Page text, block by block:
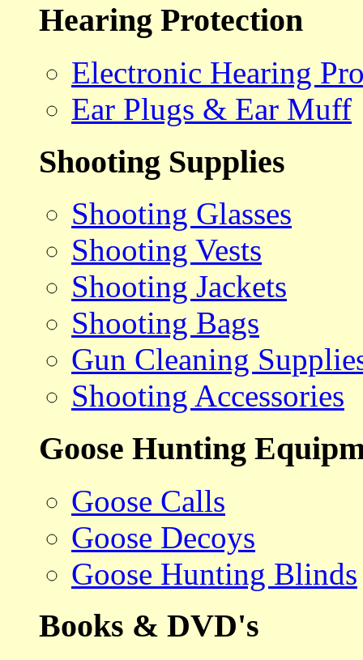
Hearing Protection
Electronic Hearing
Ear Plugs & Ear Muff
Shooting Supplies
Shooting Glasses
Shooting Vests
Shooting Jackets
Shooting Bags
Gun Cleaning
Shooting Accessories
Goose Hunting
Goose Calls
Goose Decoys
Goose Hunting Blinds
Books & DVD's